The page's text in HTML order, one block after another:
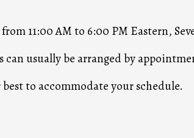
11:00 AM to 6:00 PM Eastern,
usually be arranged by
to accommodate your schedule.